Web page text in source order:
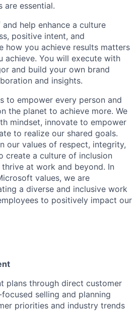
are essential.
help enhance a culture
positive intent, and
how you achieve results matters
achieve. You will execute with
and build your own brand
and insights.
to empower every person and
the planet to achieve more. We
mindset, innovate to empower
to realize our shared goals.
our values of respect, integrity,
create a culture of inclusion
at work and beyond. In
values, we are
a diverse and inclusive work
to positively impact our
plans through direct customer
selling and planning
priorities and industry trends